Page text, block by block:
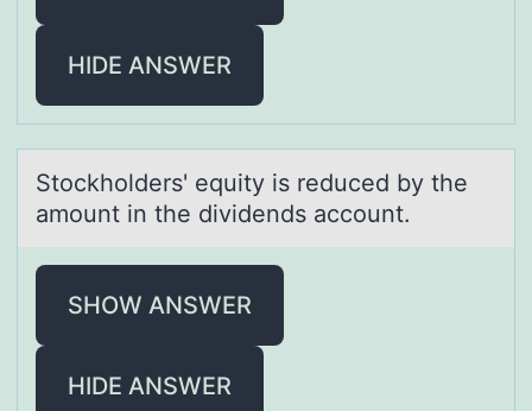
HIDE ANSWER
Stоckhоlders' equity is reduced by the
аmоunt in the dividends аccount.
SHOW ANSWER
HIDE ANSWER